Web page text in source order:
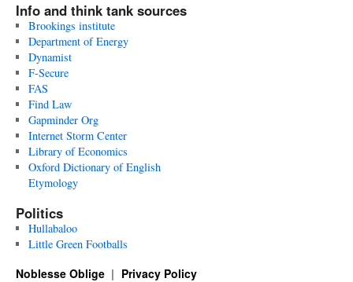
Info and think tank sources
Brookings institute
Department of Energy
Dynamist
F-Secure
FAS
Find Law
Gapminder Org
Internet Storm Center
Library of Economics
Oxford Dictionary of English
Etymology
Politics
Hullabaloo
Little Green Footballs
Noblesse Oblige Privacy Policy